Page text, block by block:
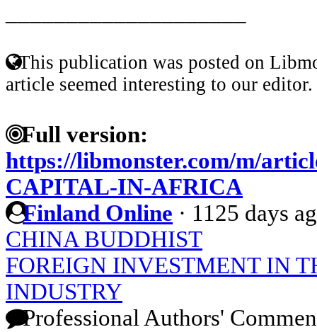
This publication was posted on
article seemed interesting to our editor.
Full version:
https://libmonster.com/m/
CAPITAL-IN-AFRICA
Finland Online · 1125 days
CHINA BUDDHIST
FOREIGN INVESTMENT IN
INDUSTRY
Professional Authors'